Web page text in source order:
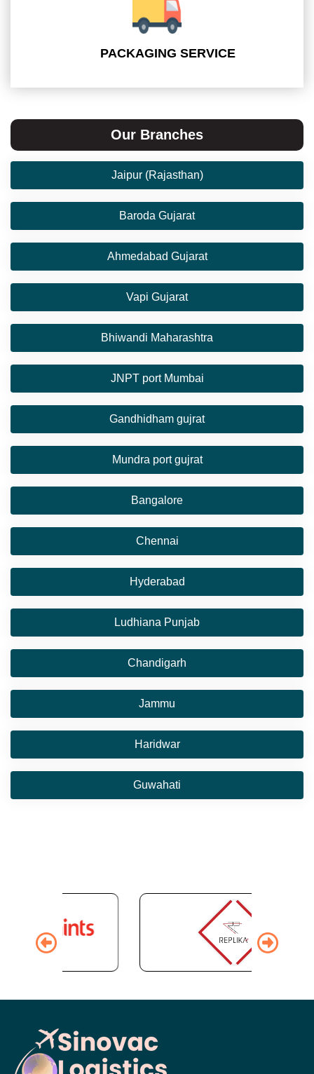
PACKAGING SERVICE
Our Branches
Jaipur (Rajasthan)
Baroda Gujarat
Ahmedabad Gujarat
Vapi Gujarat
Bhiwandi Maharashtra
JNPT port Mumbai
Gandhidham gujrat
Mundra port gujrat
Bangalore
Chennai
Hyderabad
Ludhiana Punjab
Chandigarh
Jammu
Haridwar
Guwahati